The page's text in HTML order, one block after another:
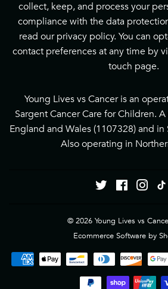
collect, keep, and process your
compliance with the data
read our privacy policy. You can
contact preferences at any time by
touch page.
Young Lives vs Cancer is an
Sargent Cancer Care for Children.
England and Wales (1107328) and in
Also operating in
Twitter Facebook
© 2026 Young Lives vs
Ecommerce Software by
Payment
icons